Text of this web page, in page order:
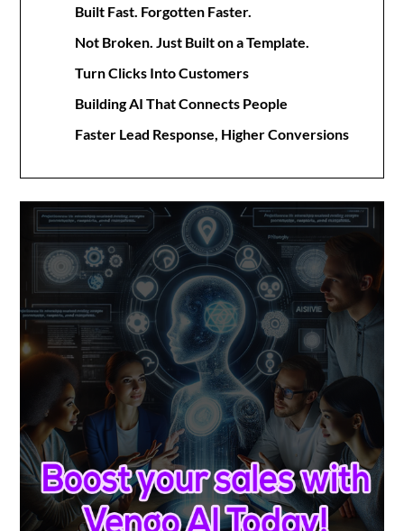
Built Fast. Forgotten Faster.
Not Broken. Just Built on a Template.
Turn Clicks Into Customers
Building AI That Connects People
Faster Lead Response, Higher Conversions